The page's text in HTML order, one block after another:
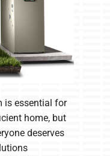
is essential for
home, but
deserves